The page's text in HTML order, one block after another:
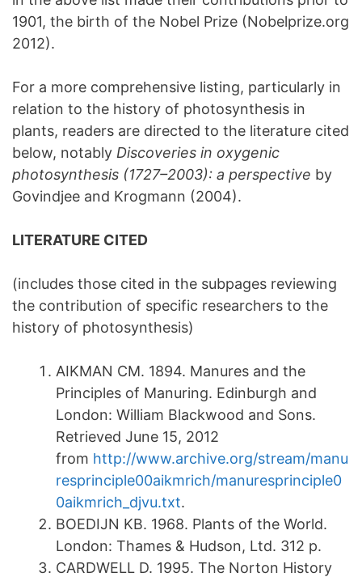
1901, the birth of the Nobel Prize (Nobelprize.org
2012).
For a more comprehensive listing, particularly in
relation to the history of photosynthesis in
plants, readers are directed to the literature cited
below, notably Discoveries in oxygenic
photosynthesis (1727–2003): a perspective by
Govindjee and Krogmann (2004).
LITERATURE CITED
(includes those cited in the subpages reviewing
the contribution of specific researchers to the
history of photosynthesis)
AIKMAN CM. 1894. Manures and the
Principles of Manuring. Edinburgh and
London: William Blackwood and Sons.
Retrieved June 15, 2012
from http://www.archive.org/stream/manu
resprinciple00aikmrich/manuresprinciple0
0aikmrich_djvu.txt.
BOEDIJN KB. 1968. Plants of the World.
London: Thames & Hudson, Ltd. 312 p.
CARDWELL D. 1995. The Norton History